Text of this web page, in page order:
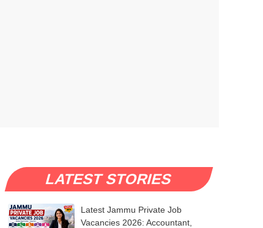
LATEST STORIES
Latest Jammu Private Job
Vacancies 2026: Accountant,